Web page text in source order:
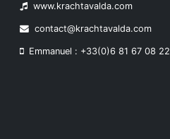
www.krachtavalda.com
contact@krachtavalda.com
Emmanuel : +33(0)6 81 67 08 22